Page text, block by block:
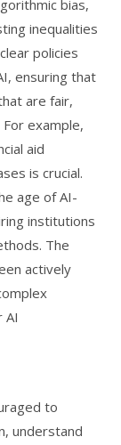
bias,
inequalities
policies
ensuring that
are fair,
example,
aid
is crucial.
age of AI-
institutions
The
actively
AI
to
understand